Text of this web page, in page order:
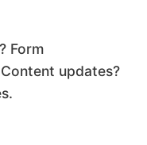
Form
updates?